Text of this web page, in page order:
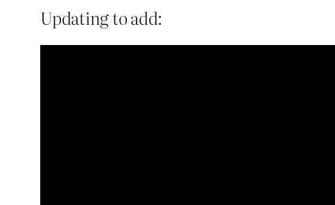
Updating to add: